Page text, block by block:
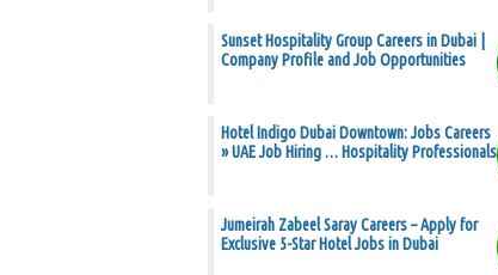
Sunset Hospitality Group Careers in Dubai |
Company Profile and Job Opportunities
Hotel Indigo Dubai Downtown: Jobs Careers
» UAE Job Hiring … Hospitality Professionals
Jumeirah Zabeel Saray Careers – Apply for
Exclusive 5-Star Hotel Jobs in Dubai